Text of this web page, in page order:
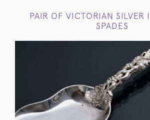
PAIR OF VICTORIAN SILVER
SPADES